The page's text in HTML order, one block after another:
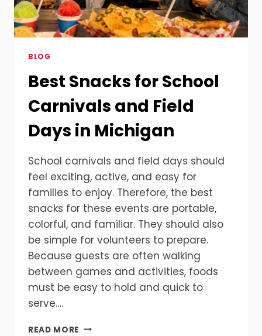
BLOG
Best Snacks for School
Carnivals and Field
Days in Michigan
School carnivals and field days should
feel exciting, active, and easy for
families to enjoy. Therefore, the best
snacks for these events are portable,
colorful, and familiar. They should also
be simple for volunteers to prepare.
Because guests are often walking
between games and activities, foods
must be easy to hold and quick to
serve….
READ MORE BEST